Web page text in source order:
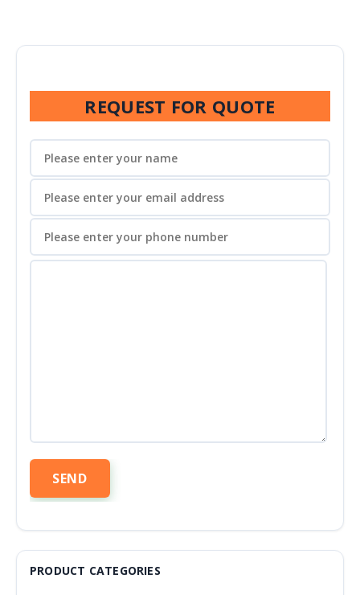
REQUEST FOR QUOTE
PRODUCT CATEGORIES